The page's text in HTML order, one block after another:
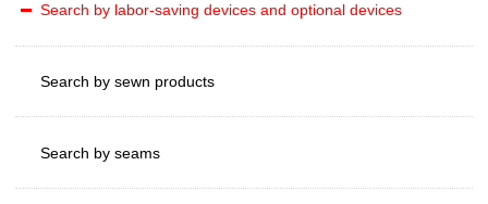
Search by labor-saving devices and optional devices
Search by sewn products
Search by seams